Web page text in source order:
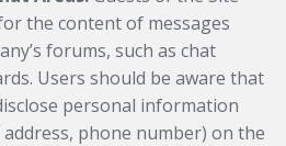
the content of messages
forums, such as chat
Users should be aware that
personal information
address, phone number) on the